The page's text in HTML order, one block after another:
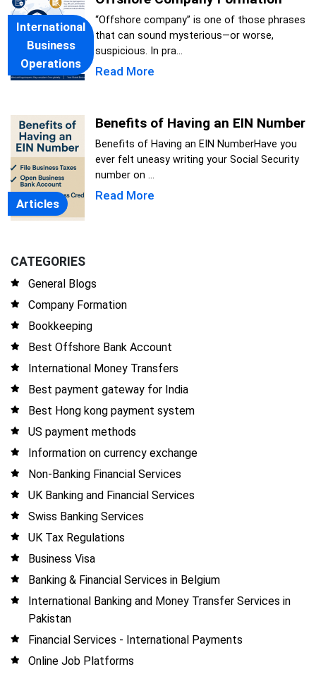
International
Business
Operations
“Offshore company” is one of those phrases
that can sound mysterious—or worse,
suspicious. In pra...
Read More
Articles
Benefits of Having an EIN Number
Benefits of Having an EIN NumberHave you
ever felt uneasy writing your Social Security
number on ...
Read More
CATEGORIES
General Blogs
Company Formation
Bookkeeping
Best Offshore Bank Account
International Money Transfers
Best payment gateway for India
Best Hong kong payment system
US payment methods
Information on currency exchange
Non-Banking Financial Services
UK Banking and Financial Services
Swiss Banking Services
UK Tax Regulations
Business Visa
Banking & Financial Services in Belgium
International Banking and Money Transfer Services in
Pakistan
Financial Services - International Payments
Online Job Platforms